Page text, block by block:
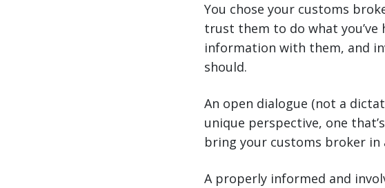
You chose your customs
trust them to do what you’ve
information with them, and
should.
An open dialogue (not a
unique perspective, one
bring your customs broker
A properly informed and